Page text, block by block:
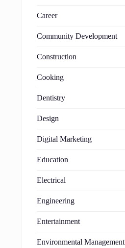
Career
Community Development
Construction
Cooking
Dentistry
Design
Digital Marketing
Education
Electrical
Engineering
Entertainment
Environmental Management